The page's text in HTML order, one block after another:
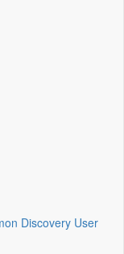
Discovery User